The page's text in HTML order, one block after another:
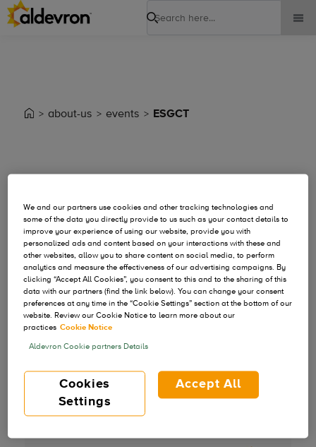
Search
about-us events ESGCT
Event Details
We and our partners use cookies and other tracking technologies and
some of the data you directly provide to us such as your contact details to
improve your experience of using our website, provide you with
personalized ads and content based on your interactions with these and
other websites, allow you to share content on social media, to perform
analytics and measure the effectiveness of our advertising campaigns. By
clicking “Accept All Cookies”, you consent to this and to the sharing of this
data with our partners (find the link below). You can change your consent
preferences at any time in the “Cookie Settings” section at the bottom of our
website. Review our Cookie Notice to learn more about our
practices Cookie Notice
Aldevron Cookie partners Details
Cookies
Settings
Accept All